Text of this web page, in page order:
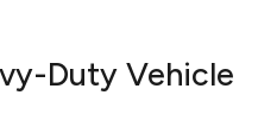
Duty Vehicle